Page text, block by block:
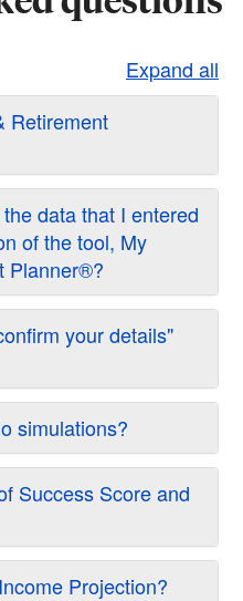
Expand all
Retirement
data that I entered
of the tool, My
Planner®?
your details"
simulations?
Success Score and
Projection?